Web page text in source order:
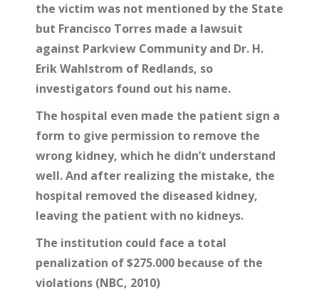
the victim was not mentioned by the State
but Francisco Torres made a lawsuit
against Parkview Community and Dr. H.
Erik Wahlstrom of Redlands, so
investigators found out his name.
The hospital even made the patient sign a
form to give permission to remove the
wrong kidney, which he didn’t understand
well. And after realizing the mistake, the
hospital removed the diseased kidney,
leaving the patient with no kidneys.
The institution could face a total
penalization of $275.000 because of the
violations (NBC, 2010)